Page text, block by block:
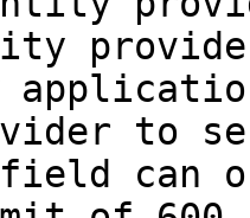
to
can